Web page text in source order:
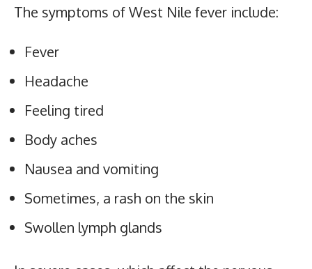
The symptoms of West Nile fever include:
Fever
Headache
Feeling tired
Body aches
Nausea and vomiting
Sometimes, a rash on the skin
Swollen lymph glands